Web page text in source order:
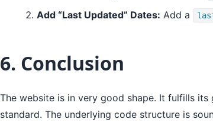
Add “Last Updated” Dates: Add a
6. Conclusion
The website is in very good shape. It fulfills
standard. The underlying code structure is